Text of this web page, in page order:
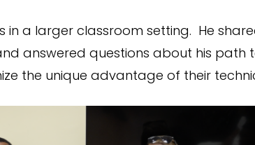
in a larger classroom setting. He
answered questions about his path
the unique advantage of their